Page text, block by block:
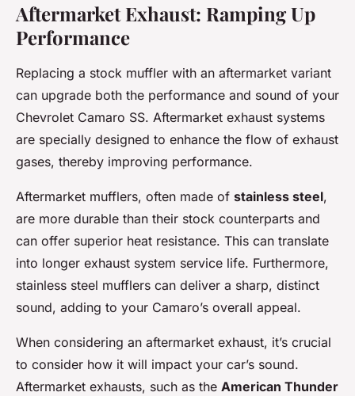
Aftermarket Exhaust: Ramping Up
Performance
Replacing a stock muffler with an aftermarket variant
can upgrade both the performance and sound of your
Chevrolet Camaro SS. Aftermarket exhaust systems
are specially designed to enhance the flow of exhaust
gases, thereby improving performance.
Aftermarket mufflers, often made of stainless steel,
are more durable than their stock counterparts and
can offer superior heat resistance. This can translate
into longer exhaust system service life. Furthermore,
stainless steel mufflers can deliver a sharp, distinct
sound, adding to your Camaro’s overall appeal.
When considering an aftermarket exhaust, it’s crucial
to consider how it will impact your car’s sound.
Aftermarket exhausts, such as the American Thunder